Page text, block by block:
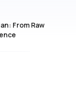
From Raw